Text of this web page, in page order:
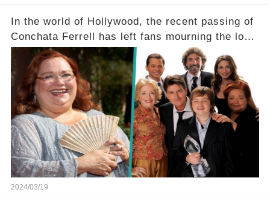
In the world of Hollywood, the recent passing of
Conchata Ferrell has left fans mourning the loss
of the iconic actress known for her role as Berta
in Two and a Half Men. But what secrets did
Ferrell hold behind her sassy and quick-witted
character, and how did her legacy impact those
she worked with? Click the comment section link
to uncover the full story.
2024/03/19